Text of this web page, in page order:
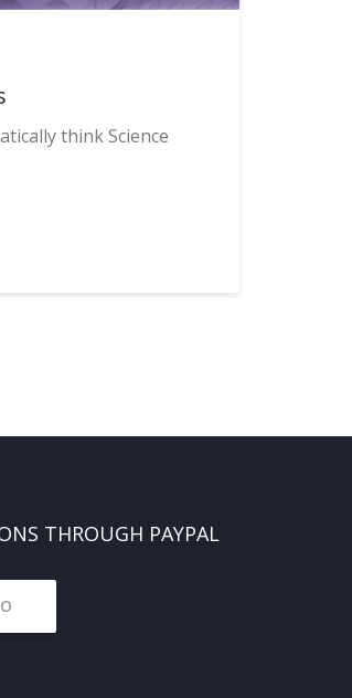
think Science
THROUGH PAYPAL